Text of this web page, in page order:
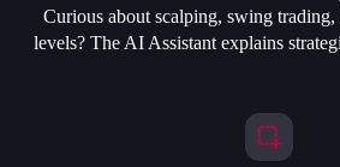
Curious about scalping, swing trading,
levels? The AI Assistant explains